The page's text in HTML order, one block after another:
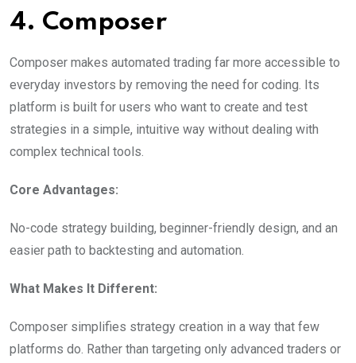
4. Composer
Composer makes automated trading far more accessible to
everyday investors by removing the need for coding. Its
platform is built for users who want to create and test
strategies in a simple, intuitive way without dealing with
complex technical tools.
Core Advantages:
No-code strategy building, beginner-friendly design, and an
easier path to backtesting and automation.
What Makes It Different:
Composer simplifies strategy creation in a way that few
platforms do. Rather than targeting only advanced traders or